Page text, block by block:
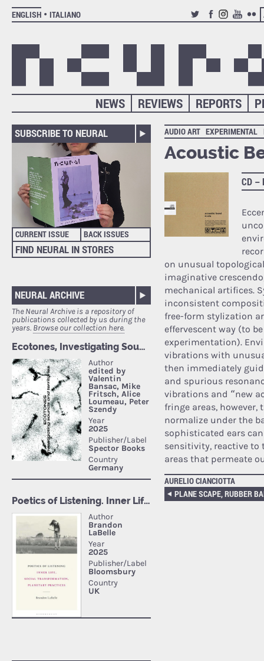
ENGLISH
ITALIANO
TWITTERFACEBOOK
INSTAGRAM
YOUTUBE
REPORTS
REVIEWS
NEWS
SUBSCRIBE TO NEURAL
CURRENT ISSUE BACK ISSUES
FIND NEURAL IN STORES
NEURAL ARCHIVE
The Neural Archive is a repository of
publications collected by us during the
years. Browse our collection here.
AUDIO ART EXPERIMENTAL
Acoustic
CD –
on unusual
imaginative
mechanical artifices.
inconsistent
free-form stylization
effervescent way (to
experimentation).
vibrations with
then immediately
and spurious
vibrations and “new
fringe areas, however,
normalize under the
sophisticated ears
sensitivity, reactive to
areas that permeate
AURELIO CIANCIOTTA